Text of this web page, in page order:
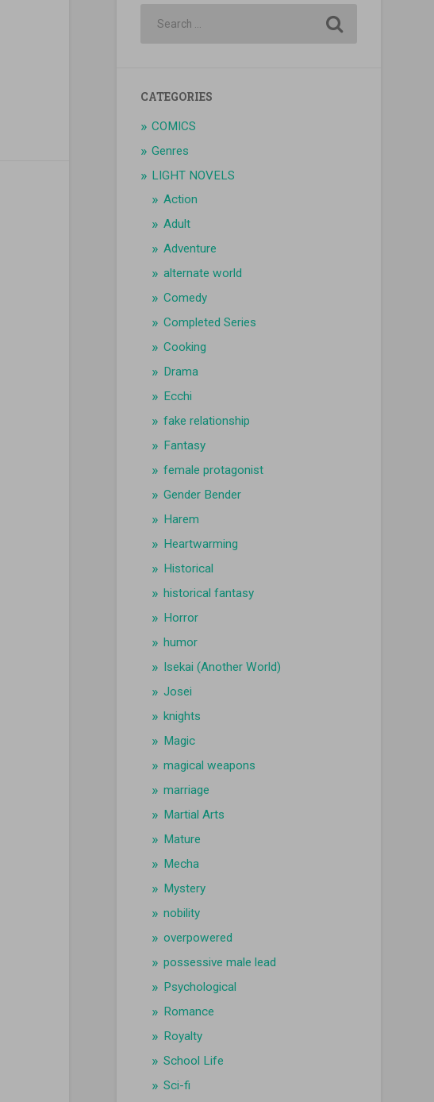
CATEGORIES
COMICS
Genres
LIGHT NOVELS
Action
Adult
Adventure
alternate world
Comedy
Completed Series
Cooking
Drama
Ecchi
fake relationship
Fantasy
female protagonist
Gender Bender
Harem
Heartwarming
Historical
historical fantasy
Horror
humor
Isekai (Another World)
Josei
knights
Magic
magical weapons
marriage
Martial Arts
Mature
Mecha
Mystery
nobility
overpowered
possessive male lead
Psychological
Romance
Royalty
School Life
Sci-fi